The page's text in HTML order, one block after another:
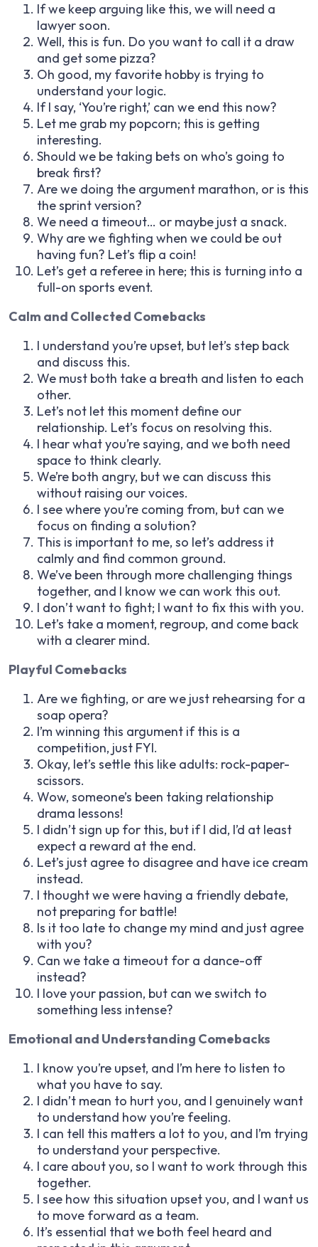
If we keep arguing like this, we will need a
lawyer soon.
Well, this is fun. Do you want to call it a draw
and get some pizza?
Oh good, my favorite hobby is trying to
understand your logic.
If I say, ‘You’re right,’ can we end this now?
Let me grab my popcorn; this is getting
interesting.
Should we be taking bets on who’s going to
break first?
Are we doing the argument marathon, or is this
the sprint version?
We need a timeout… or maybe just a snack.
Why are we fighting when we could be out
having fun? Let’s flip a coin!
Let’s get a referee in here; this is turning into a
full-on sports event.
Calm and Collected Comebacks
I understand you’re upset, but let’s step back
and discuss this.
We must both take a breath and listen to each
other.
Let’s not let this moment define our
relationship. Let’s focus on resolving this.
I hear what you’re saying, and we both need
space to think clearly.
We’re both angry, but we can discuss this
without raising our voices.
I see where you’re coming from, but can we
focus on finding a solution?
This is important to me, so let’s address it
calmly and find common ground.
We’ve been through more challenging things
together, and I know we can work this out.
I don’t want to fight; I want to fix this with you.
Let’s take a moment, regroup, and come back
with a clearer mind.
Playful Comebacks
Are we fighting, or are we just rehearsing for a
soap opera?
I’m winning this argument if this is a
competition, just FYI.
Okay, let’s settle this like adults: rock-paper-
scissors.
Wow, someone’s been taking relationship
drama lessons!
I didn’t sign up for this, but if I did, I’d at least
expect a reward at the end.
Let’s just agree to disagree and have ice cream
instead.
I thought we were having a friendly debate,
not preparing for battle!
Is it too late to change my mind and just agree
with you?
Can we take a timeout for a dance-off
instead?
I love your passion, but can we switch to
something less intense?
Emotional and Understanding Comebacks
I know you’re upset, and I’m here to listen to
what you have to say.
I didn’t mean to hurt you, and I genuinely want
to understand how you’re feeling.
I can tell this matters a lot to you, and I’m trying
to understand your perspective.
I care about you, so I want to work through this
together.
I see how this situation upset you, and I want us
to move forward as a team.
It’s essential that we both feel heard and